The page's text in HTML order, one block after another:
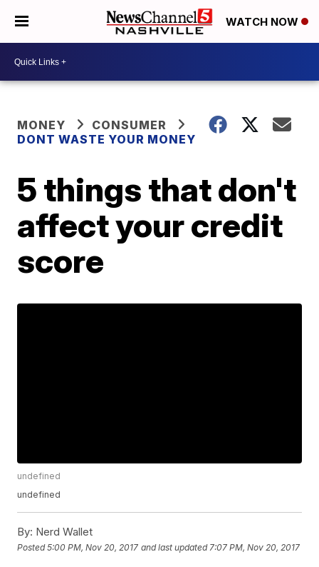
WATCH NOW
MONEY
CONSUMER
DONT WASTE YOUR MONEY
5 things that don't
affect your credit
score
undefined
undefined
By: Nerd Wallet
Posted5:00 PM, Nov 20, 2017 and last updated 7:07 PM, Nov 20, 2017